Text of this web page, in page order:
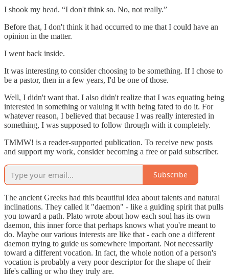
I shook my head. “I don't think so. No, not really.”
Before that, I don't think it had occurred to me that I could have an
opinion in the matter.
I went back inside.
It was interesting to consider choosing to be something. If I chose to
be a pastor, then in a few years, I'd be one of those.
Well, I didn't want that. I also didn't realize that I was equating being
interested in something or valuing it with being fated to do it. For
whatever reason, I believed that because I was really interested in
something, I was supposed to follow through with it completely.
TMMW! is a reader-supported publication. To receive new posts
and support my work, consider becoming a free or paid subscriber.
Subscribe
The ancient Greeks had this beautiful idea about talents and natural
inclinations. They called it "daemon" - like a guiding spirit that pulls
you toward a path. Plato wrote about how each soul has its own
daemon, this inner force that perhaps knows what you're meant to
do. Maybe our various interests are like that - each one a different
daemon trying to guide us somewhere important. Not necessarily
toward a different vocation. In fact, the whole notion of a person's
vocation is probably a very poor descriptor for the shape of their
life's calling or who they truly are.